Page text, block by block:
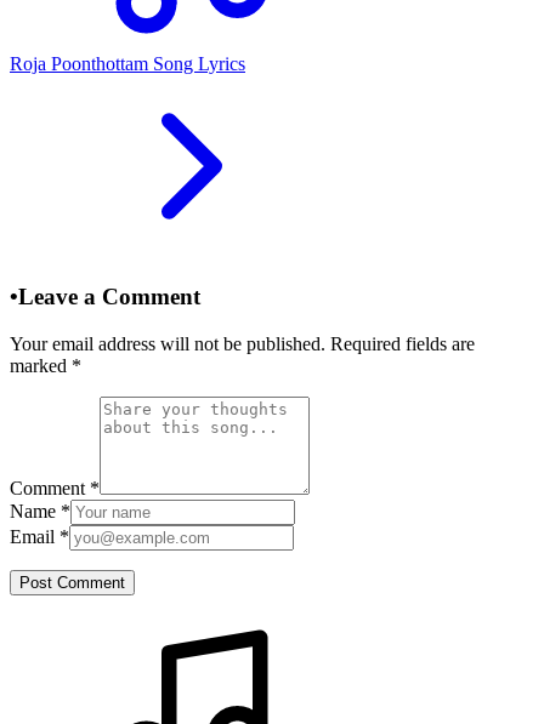
Roja Poonthottam Song Lyrics
•Leave a Comment
Your email address will not be published. Required fields are
marked *
Comment *
Name *
Email *
Post Comment